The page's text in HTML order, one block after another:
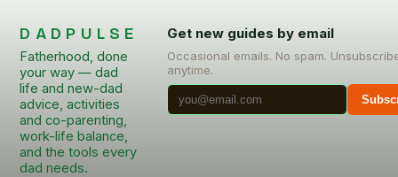
DADPULSE
Fatherhood, done
your way — dad
life and new-dad
advice, activities
and co-parenting,
work-life balance,
and the tools every
dad needs.
Get new guides by email
Occasional emails. No spam.
anytime.